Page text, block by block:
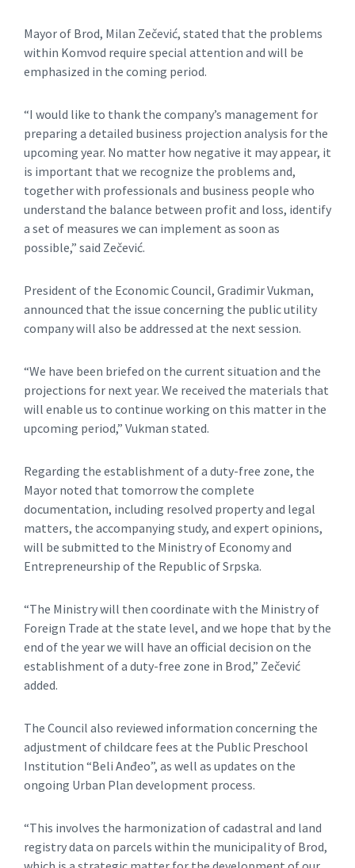
Mayor of Brod, Milan Zečević, stated that the problems
within Komvod require special attention and will be
emphasized in the coming period.
“I would like to thank the company’s management for
preparing a detailed business projection analysis for the
upcoming year. No matter how negative it may appear, it
is important that we recognize the problems and,
together with professionals and business people who
understand the balance between profit and loss, identify
a set of measures we can implement as soon as
possible,” said Zečević.
President of the Economic Council, Gradimir Vukman,
announced that the issue concerning the public utility
company will also be addressed at the next session.
“We have been briefed on the current situation and the
projections for next year. We received the materials that
will enable us to continue working on this matter in the
upcoming period,” Vukman stated.
Regarding the establishment of a duty-free zone, the
Mayor noted that tomorrow the complete
documentation, including resolved property and legal
matters, the accompanying study, and expert opinions,
will be submitted to the Ministry of Economy and
Entrepreneurship of the Republic of Srpska.
“The Ministry will then coordinate with the Ministry of
Foreign Trade at the state level, and we hope that by the
end of the year we will have an official decision on the
establishment of a duty-free zone in Brod,” Zečević
added.
The Council also reviewed information concerning the
adjustment of childcare fees at the Public Preschool
Institution “Beli Anđeo”, as well as updates on the
ongoing Urban Plan development process.
“This involves the harmonization of cadastral and land
registry data on parcels within the municipality of Brod,